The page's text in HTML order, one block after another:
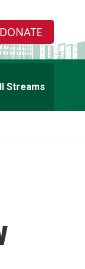
DONATE
Streams